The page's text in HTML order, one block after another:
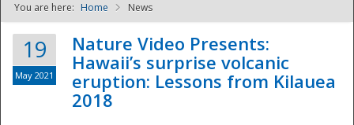
NDPTC - The
You are here: Home News
19
May 2021
Nature Video Presents:
Hawaii’s surprise volcanic
eruption: Lessons from Kilauea
2018